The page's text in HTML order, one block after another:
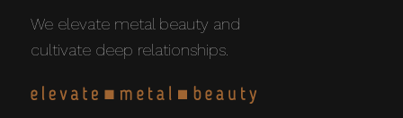
We elevate metal beauty and
cultivate deep relationships.